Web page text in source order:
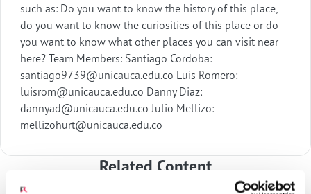
such as: Do you want to know the history of this place,
do you want to know the curiosities of this place or do
you want to know what other places you can visit near
here? Team Members: Santiago Cordoba:
santiago9739@unicauca.edu.co Luis Romero:
luisrom@unicauca.edu.co Danny Diaz:
dannyad@unicauca.edu.co Julio Mellizo:
mellizohurt@unicauca.edu.co
Related Content